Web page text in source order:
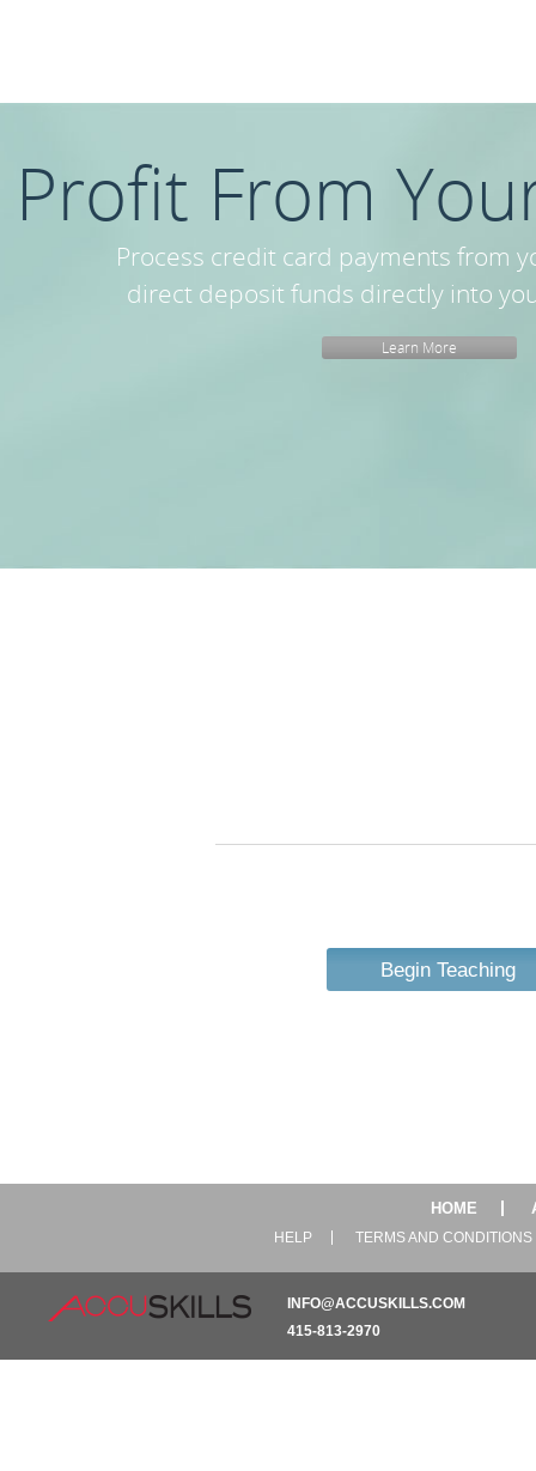
Profit From
Process credit card payments from
direct deposit funds directly into
Learn More
Begin Teaching
HOME
HELP TERMS AND CONDITIONS
INFO@ACCUSKILLS.COM
415-813-2970